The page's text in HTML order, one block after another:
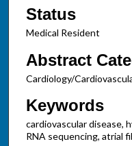
Status
Medical Resident
Abstract
Cardiology/
Keywords
cardiovascular disease,
RNA sequencing, atrial